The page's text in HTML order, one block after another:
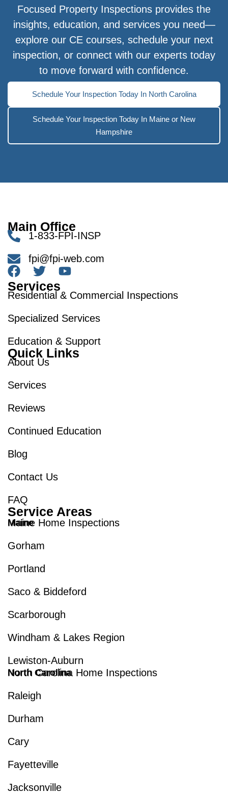
Focused Property Inspections provides the
insights, education, and services you need—
explore our CE courses, schedule your next
inspection, or connect with our experts today
to move forward with confidence.
Schedule Your Inspection Today In North Carolina
Schedule Your Inspection Today In Maine or New
Hampshire
Main Office
1-833-FPI-INSP
fpi@fpi-web.com
Services
Residential & Commercial Inspections
Specialized Services
Education & Support
Quick Links
About Us
Services
Reviews
Continued Education
Blog
Contact Us
FAQ
Service Areas
Maine
Maine Home Inspections
Gorham
Portland
Saco & Biddeford
Scarborough
Windham & Lakes Region
Lewiston-Auburn
North Carolina
North Carolina Home Inspections
Raleigh
Durham
Cary
Fayetteville
Jacksonville